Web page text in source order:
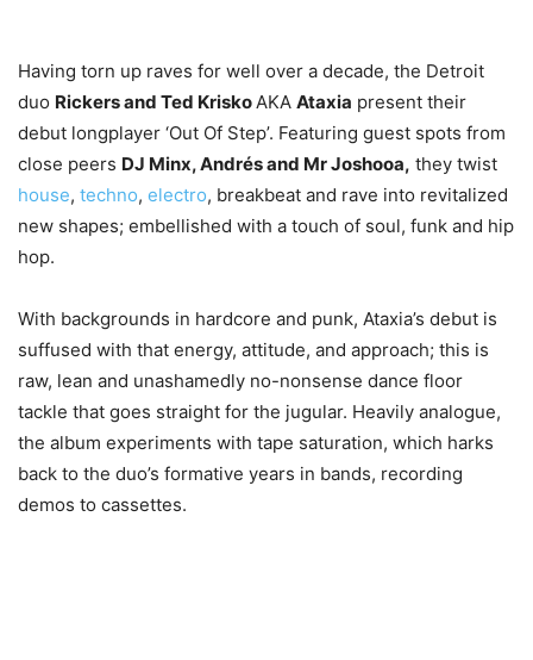
Having torn up raves for well over a decade, the Detroit
duo Rickers and Ted Krisko AKA Ataxia present their
debut longplayer ‘Out Of Step’. Featuring guest spots from
close peers DJ Minx, Andrés and Mr Joshooa, they twist
house, techno, electro, breakbeat and rave into revitalized
new shapes; embellished with a touch of soul, funk and hip
hop.
With backgrounds in hardcore and punk, Ataxia’s debut is
suffused with that energy, attitude, and approach; this is
raw, lean and unashamedly no-nonsense dance floor
tackle that goes straight for the jugular. Heavily analogue,
the album experiments with tape saturation, which harks
back to the duo’s formative years in bands, recording
demos to cassettes.